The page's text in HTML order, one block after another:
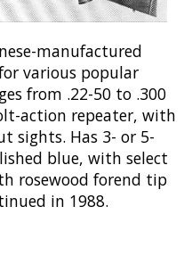
manufactured
various popular
from .22-50 to .300
action repeater, with
sights. Has 3- or 5-
blue, with select
rosewood forend tip
in 1988.